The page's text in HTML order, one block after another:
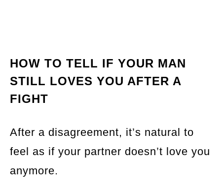
HOW TO TELL IF YOUR MAN
STILL LOVES YOU AFTER A
FIGHT
After a disagreement, it’s natural to
feel as if your partner doesn’t love you
anymore.